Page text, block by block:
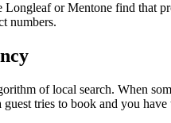
or Mentone find that
numbers.
of local search. When
tries to book and you